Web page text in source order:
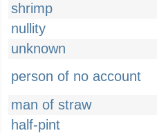
shrimp
nullity
unknown
person of no account
man of straw
half-pint